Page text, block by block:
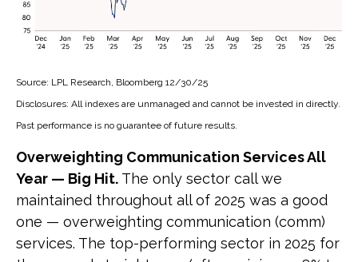
Source: LPL Research, Bloomberg 12/30/25
Disclosures: All indexes are unmanaged and cannot be invested in directly.
Past performance is no guarantee of future results.
Overweighting Communication Services All
Year — Big Hit. The only sector call we
maintained throughout all of 2025 was a good
one — overweighting communication (comm)
services. The top-performing sector in 2025 for